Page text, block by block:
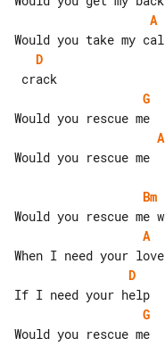
A
D
G
A
Would you rescue me
Bm
A
D
G
Would you rescue me